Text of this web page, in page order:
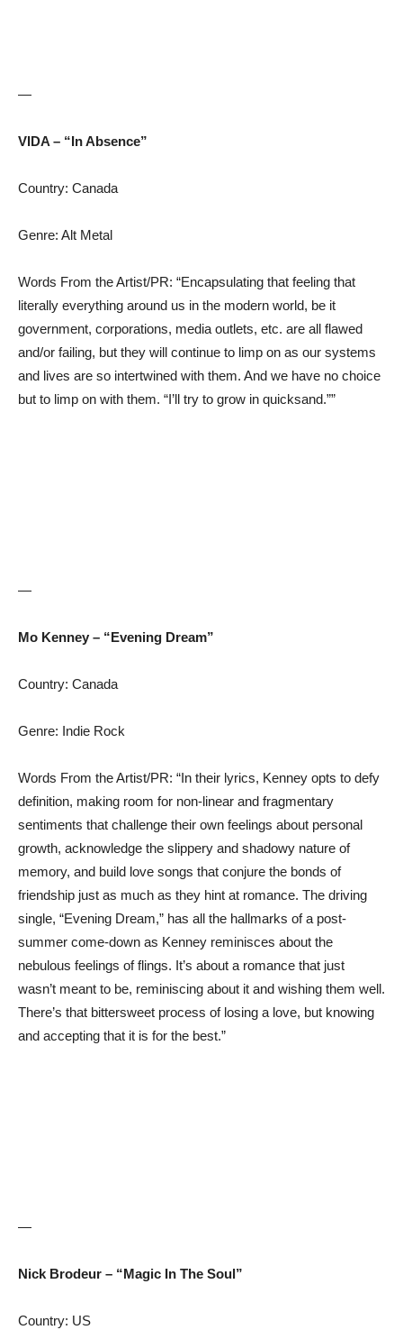
—
VIDA – “In Absence”
Country: Canada
Genre: Alt Metal
Words From the Artist/PR: “Encapsulating that feeling that
literally everything around us in the modern world, be it
government, corporations, media outlets, etc. are all flawed
and/or failing, but they will continue to limp on as our systems
and lives are so intertwined with them. And we have no choice
but to limp on with them. “I’ll try to grow in quicksand.””
—
Mo Kenney – “Evening Dream”
Country: Canada
Genre: Indie Rock
Words From the Artist/PR: “In their lyrics, Kenney opts to defy
definition, making room for non-linear and fragmentary
sentiments that challenge their own feelings about personal
growth, acknowledge the slippery and shadowy nature of
memory, and build love songs that conjure the bonds of
friendship just as much as they hint at romance. The driving
single, “Evening Dream,” has all the hallmarks of a post-
summer come-down as Kenney reminisces about the
nebulous feelings of flings. It’s about a romance that just
wasn’t meant to be, reminiscing about it and wishing them well.
There’s that bittersweet process of losing a love, but knowing
and accepting that it is for the best.”
—
Nick Brodeur – “Magic In The Soul”
Country: US